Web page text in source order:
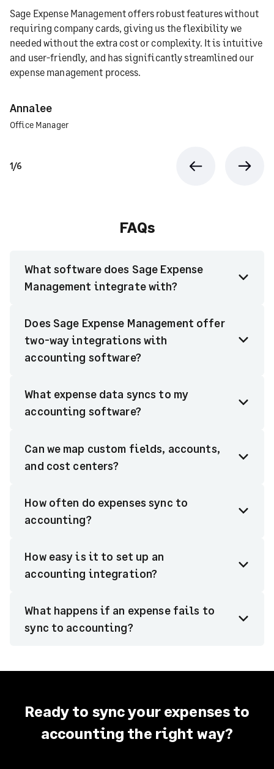
Sage Expense Management offers robust features without
requiring company cards, giving us the flexibility we
needed without the extra cost or complexity. It is intuitive
and user-friendly, and has significantly streamlined our
expense management process.
Annalee
Office Manager
1/6
FAQs
What software does Sage Expense
Management integrate with?
Does Sage Expense Management offer
two-way integrations with
accounting software?
What expense data syncs to my
accounting software?
Can we map custom fields, accounts,
and cost centers?
How often do expenses sync to
accounting?
How easy is it to set up an
accounting integration?
What happens if an expense fails to
sync to accounting?
Ready to sync your expenses to
accounting the right way?